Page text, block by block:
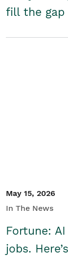
fill the gap
May 15, 2026
In The News
Fortune:
jobs.